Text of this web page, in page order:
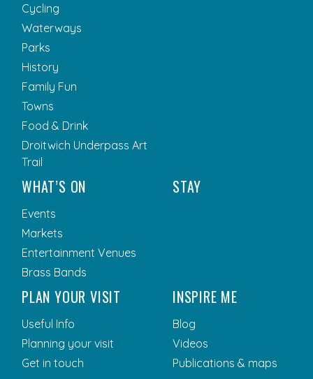
Cycling
Waterways
Parks
History
Family Fun
Towns
Food & Drink
Droitwich Underpass Art
Trail
WHAT’S ON
Events
Markets
Entertainment Venues
Brass Bands
STAY
PLAN YOUR VISIT
Useful Info
Planning your visit
Get in touch
INSPIRE ME
Blog
Videos
Publications & maps